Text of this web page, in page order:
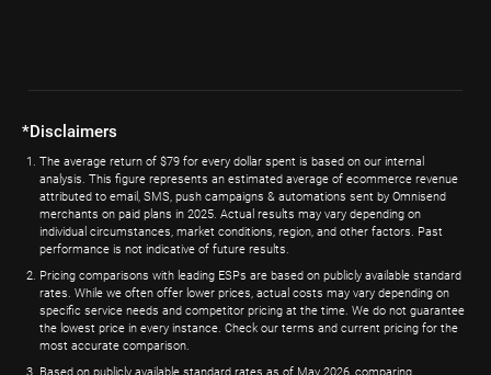
*Disclaimers
The average return of $79 for every dollar spent is based on our internal
analysis. This figure represents an estimated average of ecommerce revenue
attributed to email, SMS, push campaigns & automations sent by Omnisend
merchants on paid plans in 2025. Actual results may vary depending on
individual circumstances, market conditions, region, and other factors. Past
performance is not indicative of future results.
Pricing comparisons with leading ESPs are based on publicly available standard
rates. While we often offer lower prices, actual costs may vary depending on
specific service needs and competitor pricing at the time. We do not guarantee
the lowest price in every instance. Check our terms and current pricing for the
most accurate comparison.
Based on publicly available standard rates as of May 2026, comparing